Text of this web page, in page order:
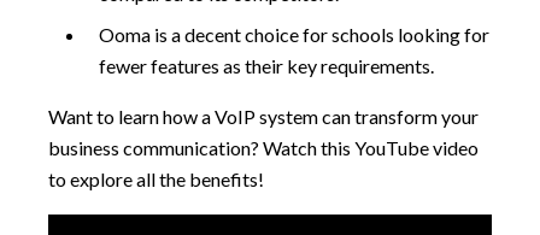
Ooma is a decent choice for schools looking for
fewer features as their key requirements.
Want to learn how a VoIP system can transform your
business communication? Watch this YouTube video
to explore all the benefits!